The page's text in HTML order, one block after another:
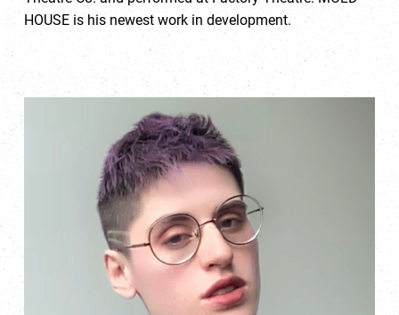
HOUSE is his newest work in development.